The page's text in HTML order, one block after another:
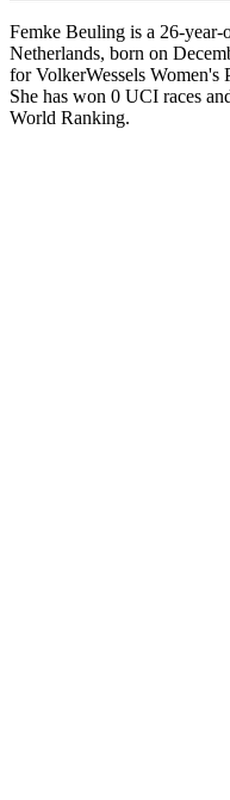
Femke Beuling is a 26-
Netherlands, born on
for VolkerWessels Women's
She has won 0 UCI races
World Ranking.